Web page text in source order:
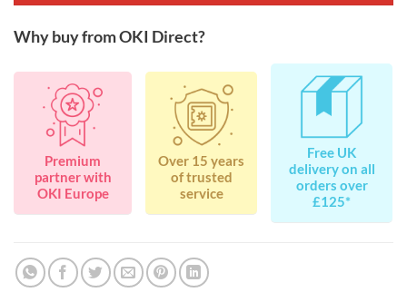
Why buy from OKI Direct?
Premium
partner with
OKI Europe
Over 15 years
of trusted
service
Free UK
delivery on all
orders over
£125*